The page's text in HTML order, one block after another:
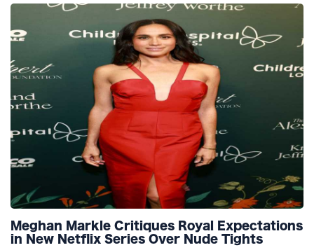
Meghan Markle Critiques Royal Expectations
in New Netflix Series Over Nude Tights